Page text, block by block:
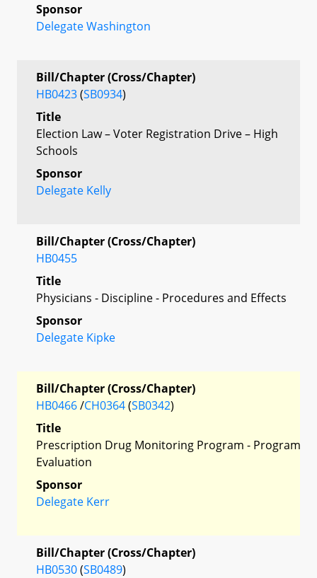
Sponsor
Delegate Washington
Bill/Chapter (Cross/Chapter)
HB0423(SB0934)
Title
Election Law – Voter Registration Drive – High
Schools
Sponsor
Delegate Kelly
Bill/Chapter (Cross/Chapter)
HB0455
Title
Physicians - Discipline - Procedures and Effects
Sponsor
Delegate Kipke
Bill/Chapter (Cross/Chapter)
HB0466/CH0364(SB0342)
Title
Prescription Drug Monitoring Program - Program
Evaluation
Sponsor
Delegate Kerr
Bill/Chapter (Cross/Chapter)
HB0530(SB0489)